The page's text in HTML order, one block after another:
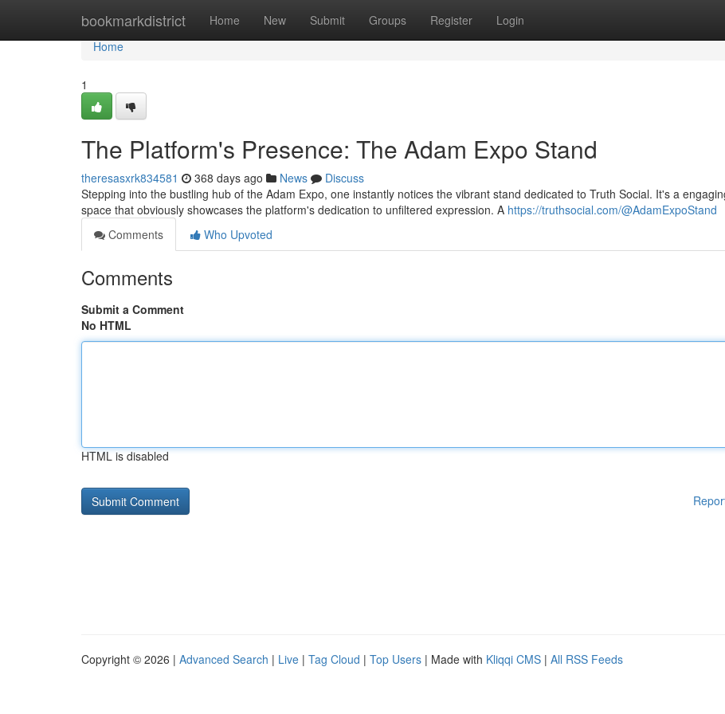
bookmarkdistrict Home New Submit Groups Register Login
Home
Home
1
The Platform's Presence: The Adam Expo Stand
theresasxrk834581 368 days ago News
Discuss
Stepping into the bustling hub of the Adam Expo, one instantly notices the vibrant stand dedicated to Truth Social. It's a
space that obviously showcases the platform's dedication to unfiltered expression. A https://truthsocial.com/@AdamExpoStand
Comments
Who Upvoted
Comments
Submit a Comment
No HTML
HTML is disabled
Copyright © 2026 | Advanced Search | Live | Tag Cloud | Top Users | Made with Kliqqi CMS | All RSS Feeds